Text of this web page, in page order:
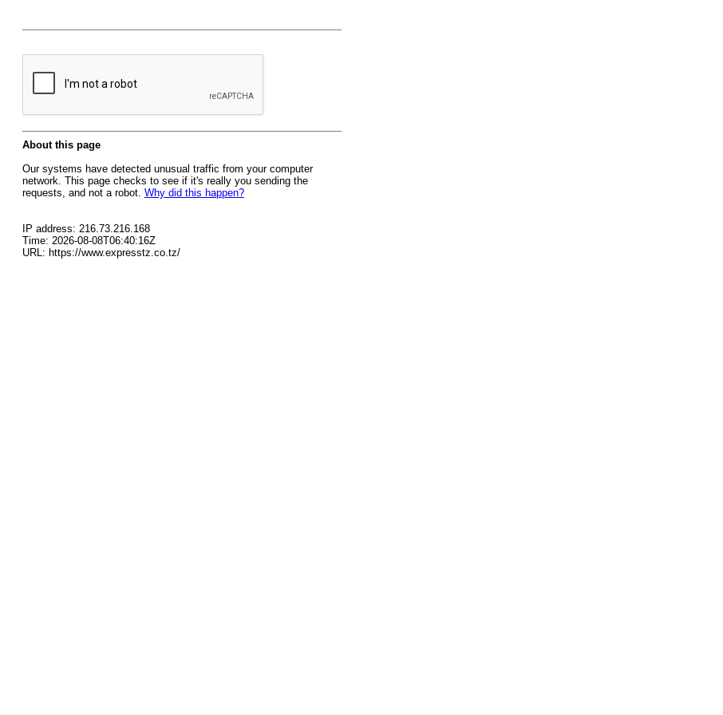
About this page
Our systems have detected unusual traffic from your computer
network. This page checks to see if it's really you sending the
requests, and not a robot. Why did this happen?
IP address: 216.73.216.168
Time: 2026-08-08T06:40:16Z
URL: https://www.expresstz.co.tz/